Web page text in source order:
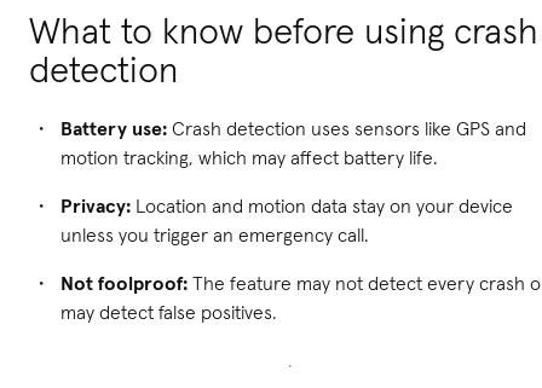
What to know before using crash
detection
Battery use: Crash detection uses sensors like GPS and
motion tracking, which may affect battery life.
Privacy: Location and motion data stay on your device
unless you trigger an emergency call.
Not foolproof: The feature may not detect every crash
may detect false positives.